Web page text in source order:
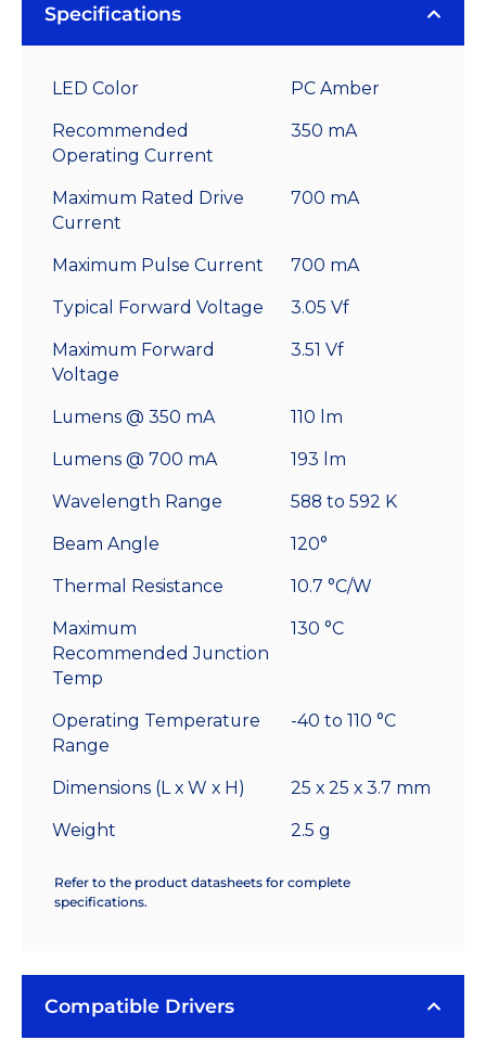
Specifications
LED Color PC Amber
Recommended
Operating Current
350 mA
Maximum Rated Drive
Current
700 mA
Maximum Pulse Current 700 mA
Typical Forward Voltage 3.05 Vf
Maximum Forward
Voltage
3.51 Vf
Lumens @ 350 mA 110 lm
Lumens @ 700 mA 193 lm
Wavelength Range 588 to 592 K
Beam Angle 120°
Thermal Resistance 10.7 °C/W
Maximum
Recommended Junction
Temp
130 °C
Operating Temperature
Range
-40 to 110 °C
Dimensions (L x W x H) 25 x 25 x 3.7 mm
Weight 2.5 g
Refer to the product datasheets for complete
specifications.
Compatible Drivers